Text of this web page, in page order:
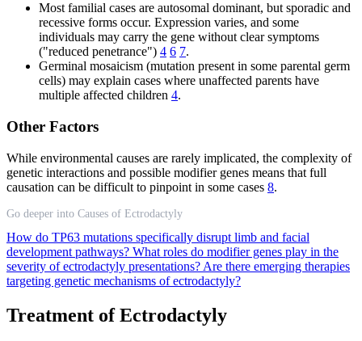
Most familial cases are autosomal dominant, but sporadic and
recessive forms occur. Expression varies, and some
individuals may carry the gene without clear symptoms
("reduced penetrance") 4 6 7.
Germinal mosaicism (mutation present in some parental germ
cells) may explain cases where unaffected parents have
multiple affected children 4.
Other Factors
While environmental causes are rarely implicated, the complexity of
genetic interactions and possible modifier genes means that full
causation can be difficult to pinpoint in some cases 8.
Go deeper into Causes of Ectrodactyly
How do TP63 mutations specifically disrupt limb and facial
development pathways? What roles do modifier genes play in the
severity of ectrodactyly presentations? Are there emerging therapies
targeting genetic mechanisms of ectrodactyly?
Treatment of Ectrodactyly